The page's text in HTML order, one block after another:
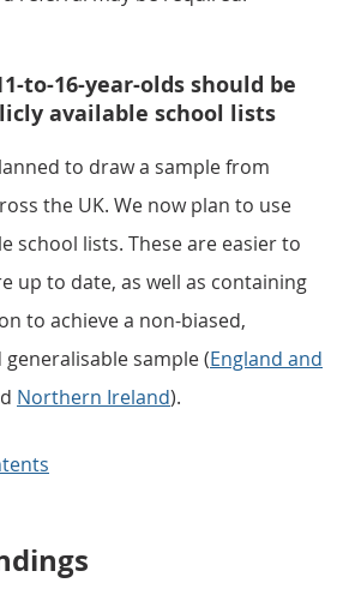
to-16-year-olds should be
available school lists
to draw a sample from
the UK. We now plan to use
school lists. These are easier to
up to date, as well as containing
to achieve a non-biased,
sample (England and
Northern Ireland).